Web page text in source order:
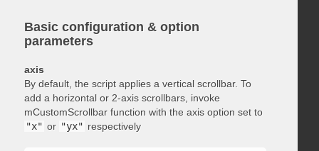
Basic configuration & option
parameters
axis
By default, the script applies a vertical scrollbar. To
add a horizontal or 2-axis scrollbars, invoke
mCustomScrollbar function with the axis option set to
"x" or "yx" respectively